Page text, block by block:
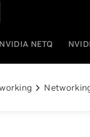
NVIDIA NETQ
chevron_right